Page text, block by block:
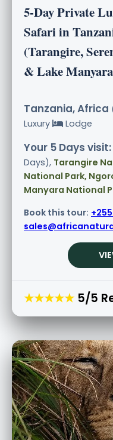
5-Day Private
Safari in
(Tarangire,
& Lake
Tanzania, Africa
Luxury
Lodge
Your 5 Days visit:
Days), Tarangire
National Park,
Manyara National
Book this tour:
★★★★★ 5/5